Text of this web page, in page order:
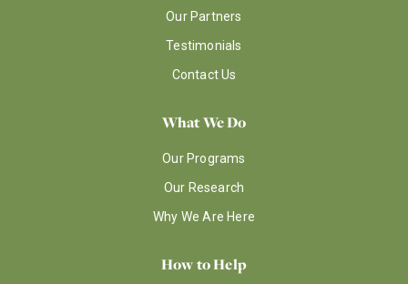
Our Partners
Testimonials
Contact Us
What We Do
Our Programs
Our Research
Why We Are Here
How to Help